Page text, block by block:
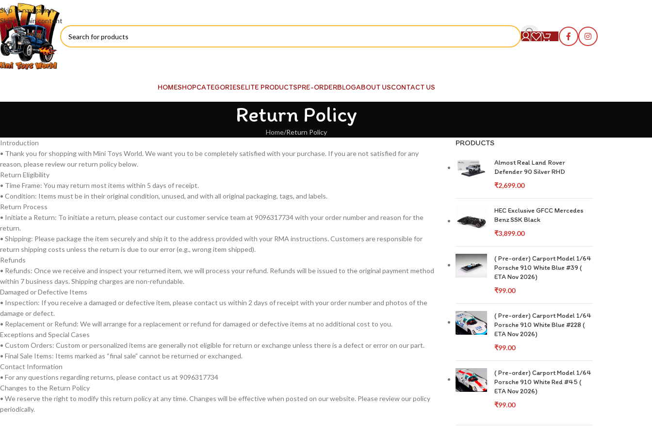
Skip to navigation
Skip to main content
HOMESHOPCATEGORIESELITE PRODUCTSPRE-ORDERBLOGABOUT USCONTACT US
Return Policy
Home Return Policy
Introduction
• Thank you for shopping with Mini Toys World. We want you to be completely satisfied with your purchase. If you are not satisfied for any
reason, please review our return policy below.
Return Eligibility
• Time Frame: You may return most items within 5 days of receipt.
• Condition: Items must be in their original condition, unused, and with all original packaging, tags, and labels.
Return Process
• Initiate a Return: To initiate a return, please contact our customer service team at 9096317734 with your order number and reason for the
return.
• Shipping: Please package the item securely and ship it to the address provided with your RMA instructions. Customers are responsible for
return shipping costs unless the return is due to our error (e.g., wrong item shipped).
Refunds
• Refunds: Once we receive and inspect your returned item, we will process your refund. Refunds will be issued to the original payment method
within 7 business days. Shipping charges are non-refundable.
Damaged or Defective Items
• Inspection: If you receive a damaged or defective item, please contact us within 2 days of receipt with your order number and photos of the
damage or defect.
• Replacement or Refund: We will arrange for a replacement or refund for damaged or defective items at no additional cost to you.
Exceptions and Special Cases
• Custom Orders: Custom or personalized items are generally not eligible for return or exchange unless there is a defect or error on our part.
• Final Sale Items: Items marked as “final sale” cannot be returned or exchanged.
Contact Information
• For any questions regarding returns, please contact us at 9096317734
Changes to the Return Policy
• We reserve the right to modify this return policy at any time. Changes will be effective when posted on our website. Please review our policy
periodically.
PRODUCTS
Almost Real Land Rover
Defender 90 Silver RHD
₹2,699.00
HEC Exclusive GFCC Mercedes
Benz SSK Black
₹3,899.00
( Pre-order) Carport Model 1/64
Porsche 910 White Blue #39 (
ETA Nov 2026)
₹99.00
( Pre-order) Carport Model 1/64
Porsche 910 White Blue #228 (
ETA Nov 2026)
₹99.00
( Pre-order) Carport Model 1/64
Porsche 910 White Red #45 (
ETA Nov 2026)
₹99.00